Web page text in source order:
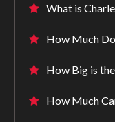
What is
How Much
How Big is
How Much